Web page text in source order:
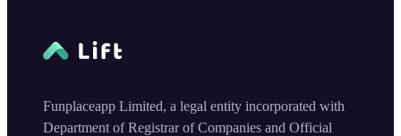
Funplaceapp Limited, a legal entity incorporated with
Department of Registrar of Companies and Official